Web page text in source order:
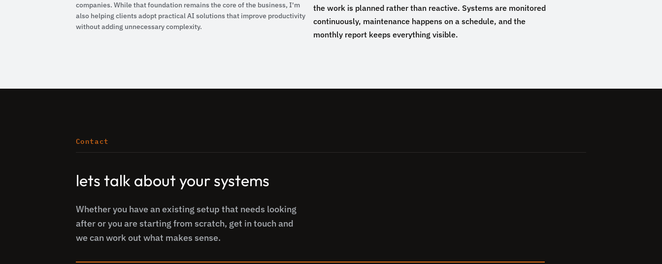
companies. While that foundation remains the core of the business, I'm
also helping clients adopt practical AI solutions that improve productivity
without adding unnecessary complexity.
the work is planned rather than reactive. Systems are monitored
continuously, maintenance happens on a schedule, and the
monthly report keeps everything visible.
Contact
lets talk about your systems
Whether you have an existing setup that needs looking
after or you are starting from scratch, get in touch and
we can work out what makes sense.